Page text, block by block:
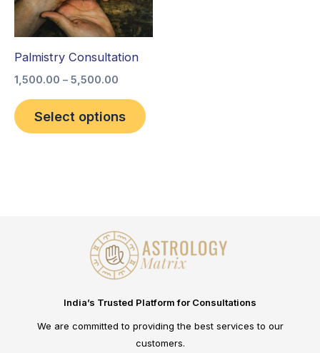
Palmistry Consultation
1,500.00 – 5,500.00
Select options
The
options
on
India’s Trusted Platform for Consultations
We are committed to providing the best services to our
customers.